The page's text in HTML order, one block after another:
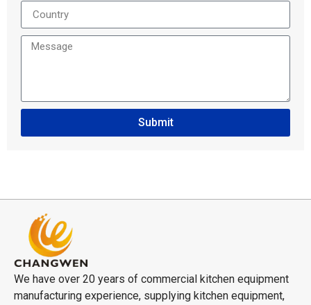
Submit
We have over 20 years of commercial kitchen equipment
manufacturing experience, supplying kitchen equipment,